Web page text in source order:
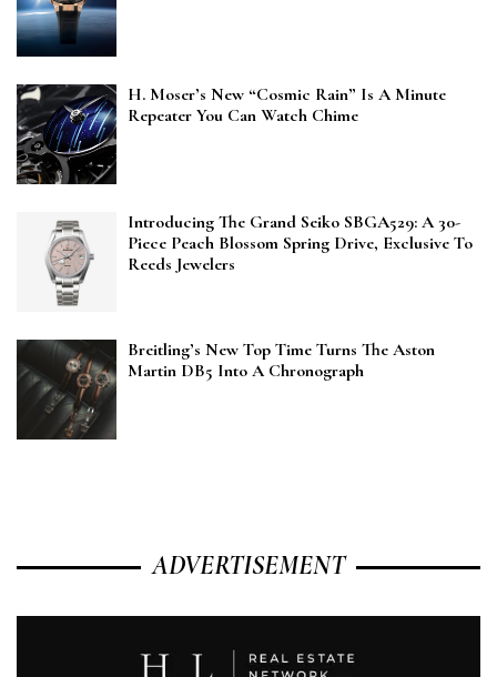
H. Moser’s New “Cosmic Rain” Is A Minute
Repeater You Can Watch Chime
Introducing The Grand Seiko SBGA529: A 30-
Piece Peach Blossom Spring Drive, Exclusive To
Reeds Jewelers
Breitling’s New Top Time Turns The Aston
Martin DB5 Into A Chronograph
ADVERTISEMENT